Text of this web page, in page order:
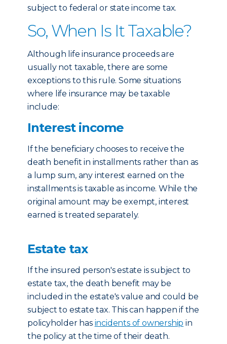
subject to federal or state income tax.
So, When Is It Taxable?
Although life insurance proceeds are
usually not taxable, there are some
exceptions to this rule. Some situations
where life insurance may be taxable
include:
Interest income
If the beneficiary chooses to receive the
death benefit in installments rather than as
a lump sum, any interest earned on the
installments is taxable as income. While the
original amount may be exempt, interest
earned is treated separately.
Estate tax
If the insured person's estate is subject to
estate tax, the death benefit may be
included in the estate's value and could be
subject to estate tax. This can happen if the
policyholder has incidents of ownership in
the policy at the time of their death.